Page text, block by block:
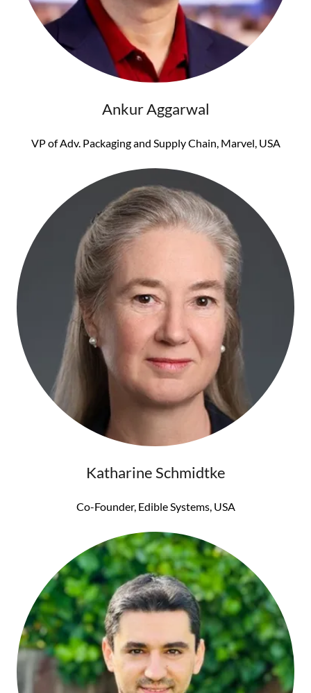
Ankur Aggarwal
VP of Adv. Packaging and Supply Chain, Marvel, USA
Katharine Schmidtke
Co-Founder, Edible Systems, USA